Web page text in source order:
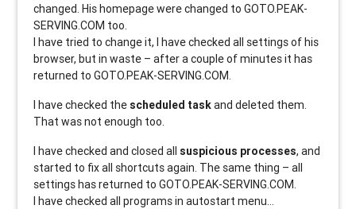
changed. His homepage were changed to GOTO.PEAK-
SERVING.COM too.
I have tried to change it, I have checked all settings of his
browser, but in waste – after a couple of minutes it has
returned to GOTO.PEAK-SERVING.COM.
I have checked the scheduled taskand deleted them.
That was not enough too.
I have checked and closed all suspicious processes, and
started to fix all shortcuts again. The same thing – all
settings has returned to GOTO.PEAK-SERVING.COM.
I have checked all programs in autostart menu…